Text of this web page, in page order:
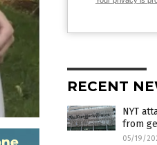
RECENT
NYT
from
05/19/